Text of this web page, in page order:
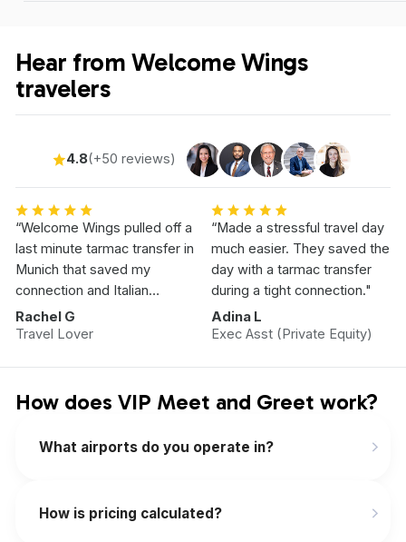
Hear from Welcome Wings
travelers
4.8(+50 reviews)
“Welcome Wings pulled off a
last minute tarmac transfer in
Munich that saved my
connection and Italian
Vacation.”
Rachel G
Travel Lover
“Made a stressful travel day
much easier. They saved the
day with a tarmac transfer
during a tight connection."
Adina L
Exec Asst (Private Equity)
How does VIP Meet and Greet work?
What airports do you operate in?
How is pricing calculated?